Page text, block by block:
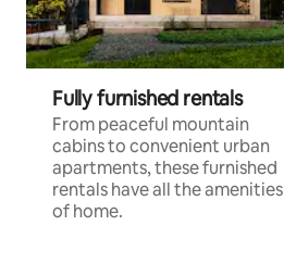
Fully furnished rentals
From peaceful mountain
cabins to convenient urban
apartments, these furnished
rentals have all the amenities
of home.